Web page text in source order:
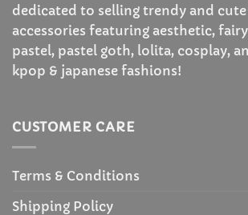
dedicated to selling trendy and
accessories featuring aesthetic,
pastel, pastel goth, lolita, cosplay,
kpop & japanese fashions!
CUSTOMER CARE
Terms & Conditions
Shipping Policy